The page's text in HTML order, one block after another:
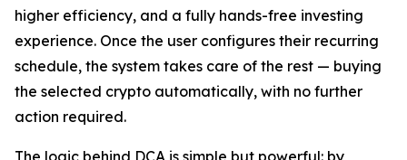
higher efficiency, and a fully hands-free investing
experience. Once the user configures their recurring
schedule, the system takes care of the rest — buying
the selected crypto automatically, with no further
action required.
The logic behind DCA is simple but powerful: by